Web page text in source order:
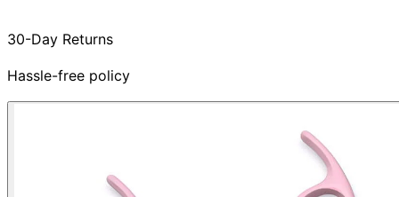
30-Day Returns
Hassle-free policy